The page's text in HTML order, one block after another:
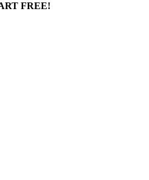
FREE!